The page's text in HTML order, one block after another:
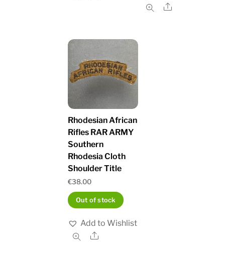
Share
Rhodesian African
Rifles RAR ARMY
Southern
Rhodesia Cloth
Shoulder Title
€38.00
Out of stock
Add to Wishlist
Share